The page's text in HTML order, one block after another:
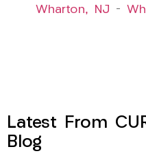
Wharton, NJ –
Latest From
Blog